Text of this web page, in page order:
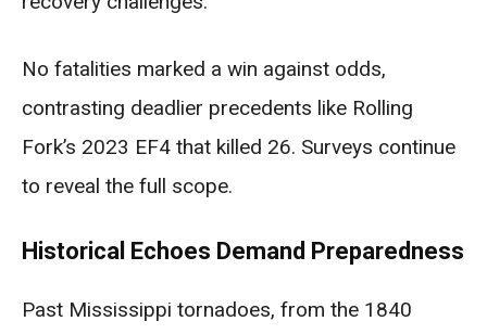
No fatalities marked a win against odds,
contrasting deadlier precedents like Rolling
Fork’s 2023 EF4 that killed 26. Surveys continue
to reveal the full scope.
Historical Echoes Demand Preparedness
Past Mississippi tornadoes, from the 1840